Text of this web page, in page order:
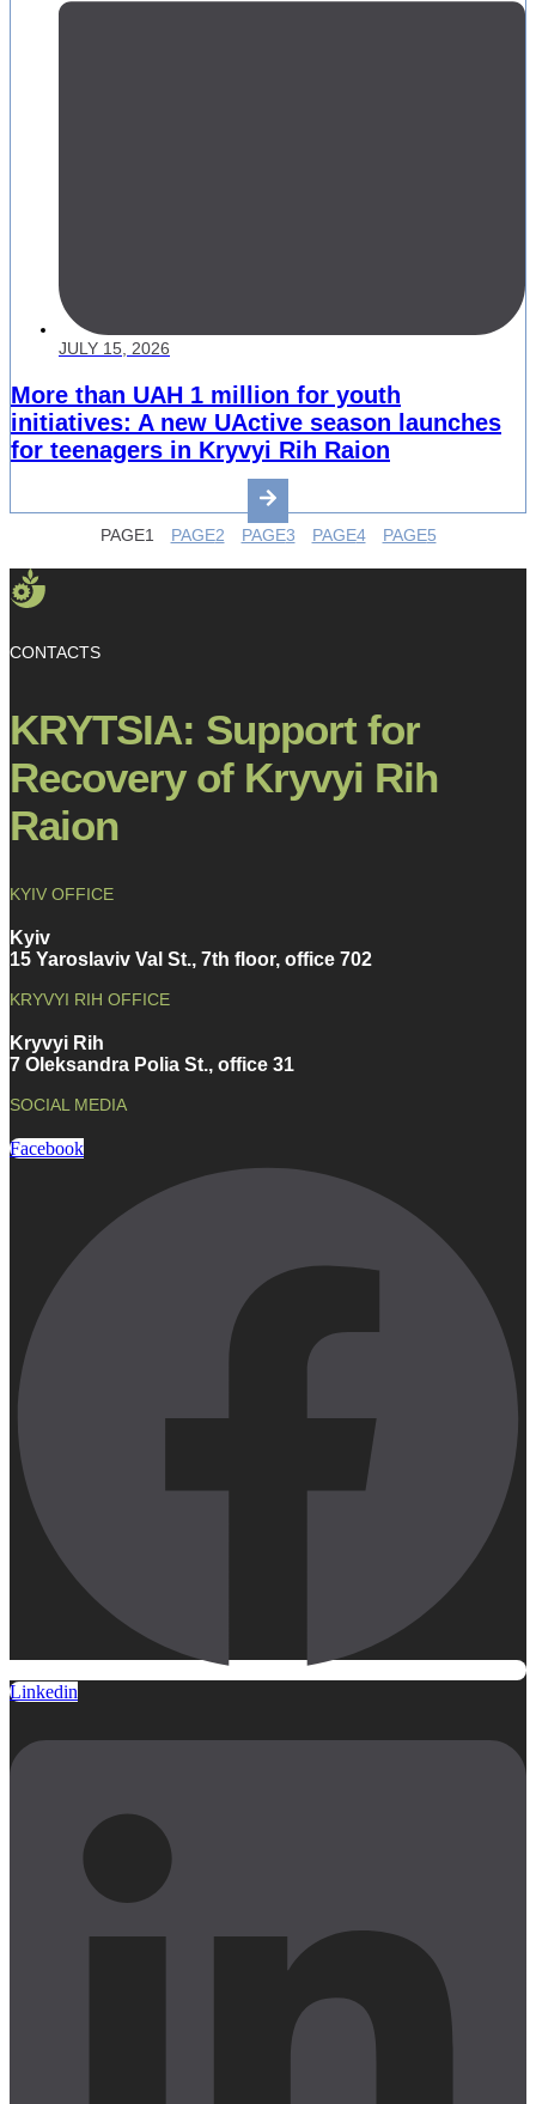
JULY 15, 2026
More than UAH 1 million for youth
initiatives: A new UActive season launches
for teenagers in Kryvyi Rih Raion
PAGE1 PAGE2 PAGE3 PAGE4 PAGE5
CONTACTS
KRYTSIA: Support for
Recovery of Kryvyi Rih
Raion
KYIV OFFICE
Kyiv
15 Yaroslaviv Val St., 7th floor, office 702
KRYVYI RIH OFFICE
Kryvyi Rih
7 Oleksandra Polia St., office 31
SOCIAL MEDIA
Facebook
Linkedin